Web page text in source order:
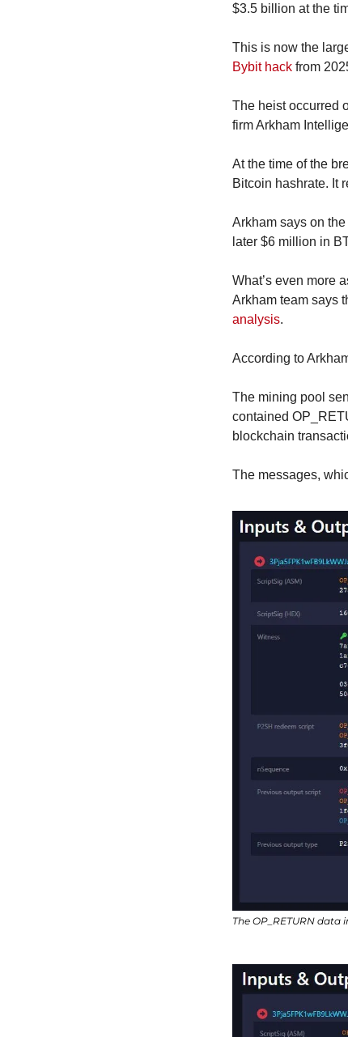
$3.5 billion at the
Bybit hack from
The heist occurred
firm Arkham
At the time of the
Bitcoin hashrate. It
Arkham says on
later $6 million in
What’s even more
Arkham team says
analysis.
According to
The mining pool
contained
blockchain
The messages,
The OP_RETURN